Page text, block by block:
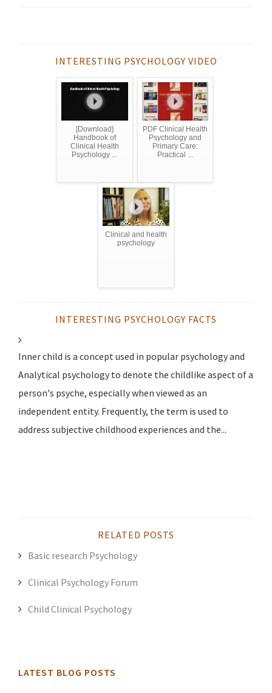
INTERESTING PSYCHOLOGY VIDEO
[Download]
Handbook of
Clinical Health
Psychology ...
PDF Clinical Health
Psychology and
Primary Care:
Practical ...
Clinical and health
psychology
INTERESTING PSYCHOLOGY FACTS
Inner child is a concept used in popular psychology and
Analytical psychology to denote the childlike aspect of a
person's psyche, especially when viewed as an
independent entity. Frequently, the term is used to
address subjective childhood experiences and the...
RELATED POSTS
Basic research Psychology
Clinical Psychology Forum
Child Clinical Psychology
LATEST BLOG POSTS